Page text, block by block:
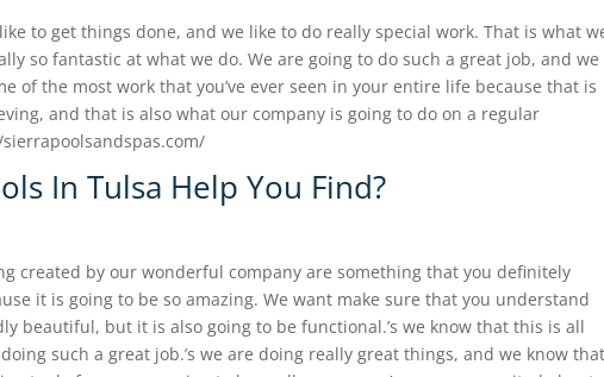
to get things done, and we like to do really special work. That is what
so fantastic at what we do. We are going to do such a great job, and we
of the most work that you’ve ever seen in your entire life because that is
and that is also what our company is going to do on a regular
In Tulsa Help You Find?
created by our wonderful company are something that you definitely
it is going to be so amazing. We want make sure that you understand
beautiful, but it is also going to be functional.’s we know that this is all
such a great job.’s we are doing really great things, and we know that